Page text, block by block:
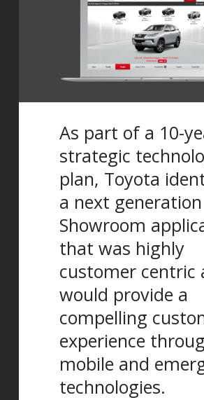
As part of a 10-
strategic
plan, Toyota
a next generation
Showroom
that was highly
customer centric
would provide a
compelling
experience
mobile and
technologies.